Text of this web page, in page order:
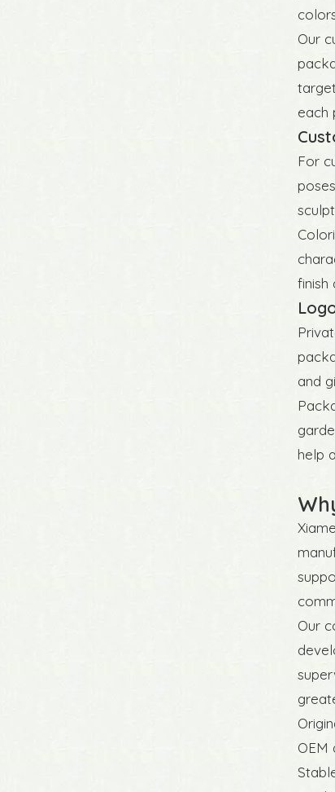
Our
each
For
finish
and
help
Our
OEM